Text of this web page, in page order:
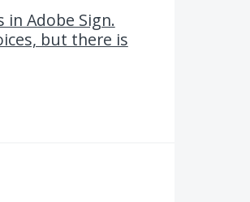
Adobe Sign.
but there is